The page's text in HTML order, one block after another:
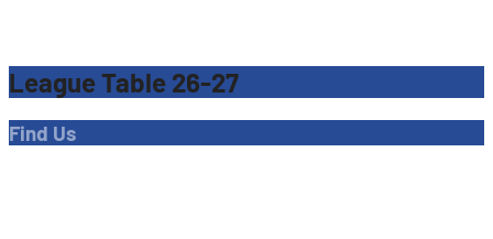
League Table 26-27
Find Us